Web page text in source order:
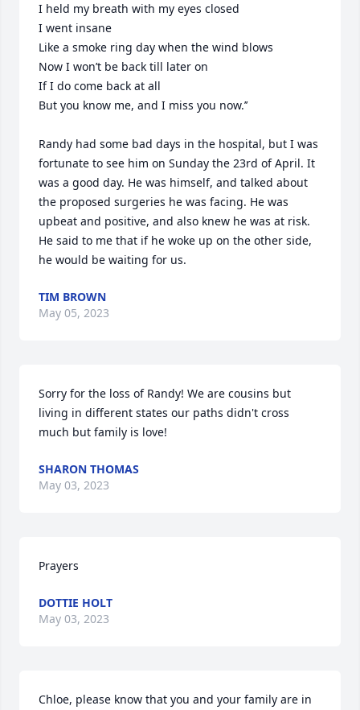
I held my breath with my eyes closed
I went insane
Like a smoke ring day when the wind blows
Now I won’t be back till later on
If I do come back at all
But you know me, and I miss you now.’’
Randy had some bad days in the hospital, but I was
fortunate to see him on Sunday the 23rd of April. It
was a good day. He was himself, and talked about
the proposed surgeries he was facing. He was
upbeat and positive, and also knew he was at risk.
He said to me that if he woke up on the other side,
he would be waiting for us.
TIM BROWN
May 05, 2023
Sorry for the loss of Randy! We are cousins but
living in different states our paths didn't cross
much but family is love!
SHARON THOMAS
May 03, 2023
Prayers
DOTTIE HOLT
May 03, 2023
Chloe, please know that you and your family are in